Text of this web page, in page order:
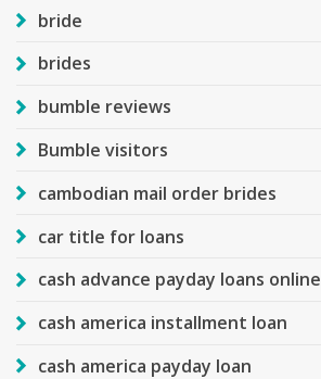
bride
brides
bumble reviews
Bumble visitors
cambodian mail order brides
car title for loans
cash advance payday loans online
cash america installment loan
cash america payday loan